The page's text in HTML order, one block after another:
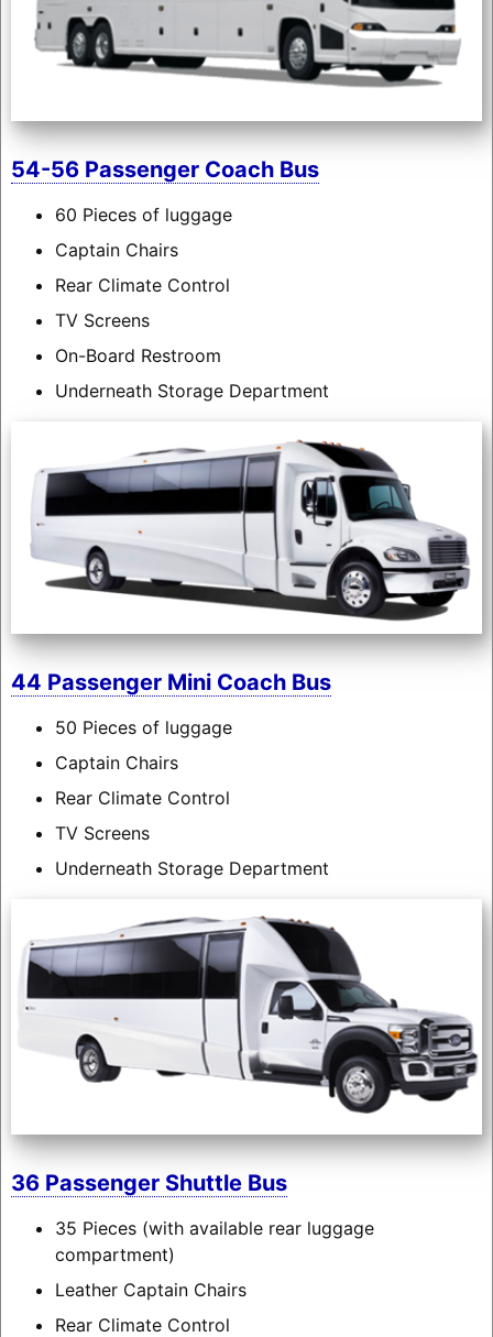
54-56 Passenger Coach Bus
60 Pieces of luggage
Captain Chairs
Rear Climate Control
TV Screens
On-Board Restroom
Underneath Storage Department
44 Passenger Mini Coach Bus
50 Pieces of luggage
Captain Chairs
Rear Climate Control
TV Screens
Underneath Storage Department
36 Passenger Shuttle Bus
35 Pieces (with available rear luggage
compartment)
Leather Captain Chairs
Rear Climate Control